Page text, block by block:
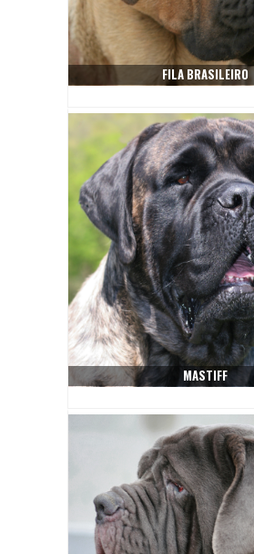
FILA BRASILEIRO
MASTIFF